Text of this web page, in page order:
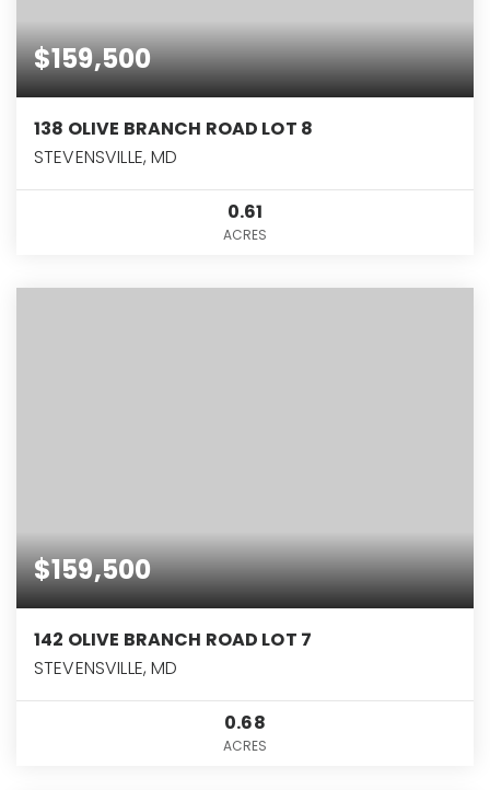
$159,500
138 OLIVE BRANCH ROAD LOT 8
STEVENSVILLE, MD
0.61
ACRES
$159,500
142 OLIVE BRANCH ROAD LOT 7
STEVENSVILLE, MD
0.68
ACRES